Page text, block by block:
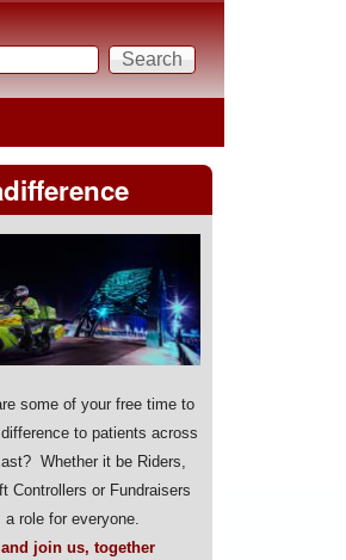
form
some of your free time to
to patients across
Whether it be Riders,
Controllers or Fundraisers
a role for everyone.
join us, together